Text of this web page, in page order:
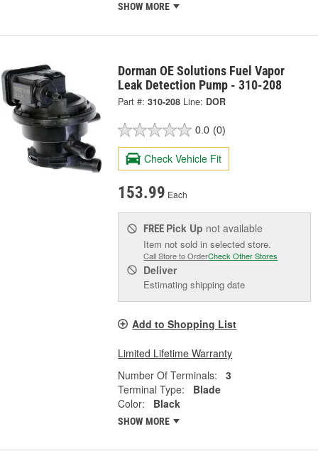
SHOW MORE
Dorman OE Solutions Fuel Vapor
Leak Detection Pump - 310-208
Part #: 310-208 Line: DOR
0.0 (0)
Check Vehicle Fit
153.99 Each
FREE Pick Up not available
Item not sold in selected store.
Call Store to OrderCheck Other Stores
Deliver
Estimating shipping date
Add to Shopping List
Limited Lifetime Warranty
Number Of Terminals:
3
Terminal Type:
Blade
Color:
Black
SHOW MORE